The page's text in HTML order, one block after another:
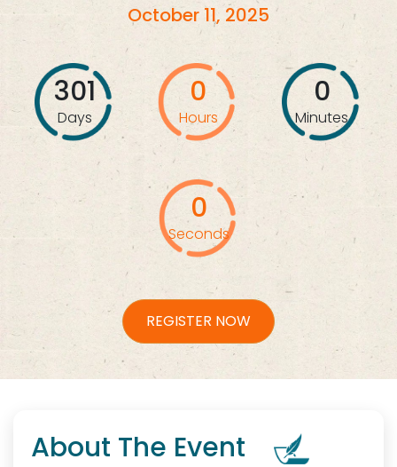
October 11, 2025
301
Days
0
Hours
0
Minutes
0
Seconds
REGISTER NOW
About The Event